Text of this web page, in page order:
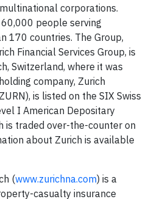
corporations.
people serving
170 countries. The Group,
Financial Services Group, is
Switzerland, where it was
company, Zurich
is listed on the SIX Swiss
I American Depositary
is traded over-the-counter on
about Zurich is available
(www.zurichna.com) is a
casualty insurance